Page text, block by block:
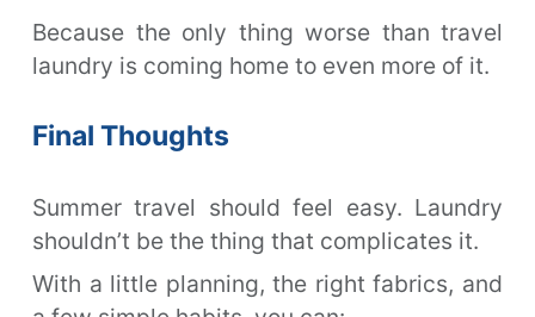
Because the only thing worse than travel
laundry is coming home to even more of it.
Final Thoughts
Summer travel should feel easy. Laundry
shouldn’t be the thing that complicates it.
With a little planning, the right fabrics, and